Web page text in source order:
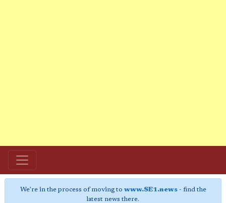
We're in the process of moving to www.SE1.news- find the
latest news there.